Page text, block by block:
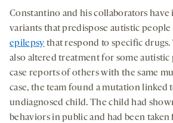
Constantino and his collaborators
variants that predispose autistic people
epilepsy that respond to specific drugs.
also altered treatment for some autistic
case reports of others with the same
case, the team found a mutation linked
undiagnosed child. The child had
behaviors in public and had been